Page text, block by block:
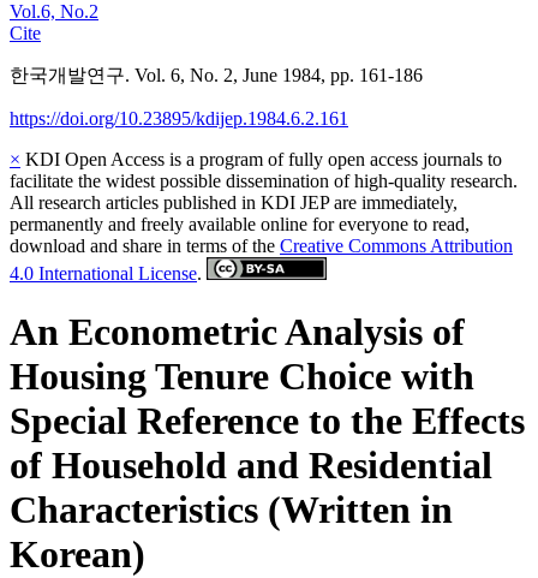
Vol.6, No.2
Cite
한국개발연구. Vol. 6, No. 2, June 1984, pp. 161-186
https://doi.org/10.23895/kdijep.1984.6.2.161
× KDI Open Access is a program of fully open access journals to
facilitate the widest possible dissemination of high-quality research.
All research articles published in KDI JEP are immediately,
permanently and freely available online for everyone to read,
download and share in terms of the Creative Commons Attribution
4.0 International License.
An Econometric Analysis of
Housing Tenure Choice with
Special Reference to the Effects
of Household and Residential
Characteristics (Written in
Korean)